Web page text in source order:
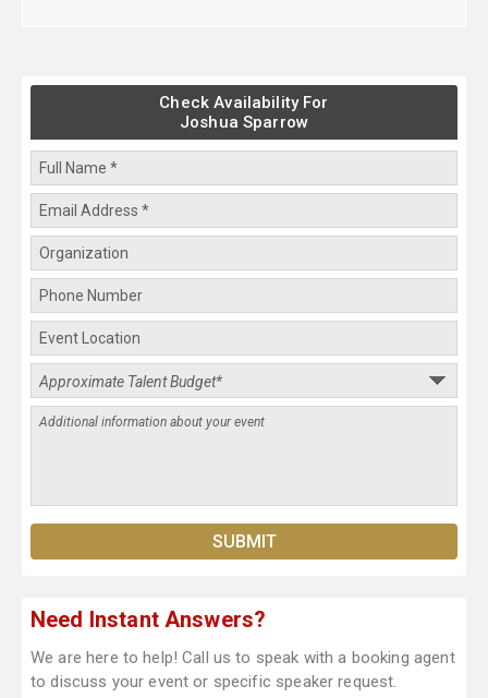
Check Availability For
Joshua Sparrow
Need Instant Answers?
We are here to help! Call us to speak with a booking agent
to discuss your event or specific speaker request.